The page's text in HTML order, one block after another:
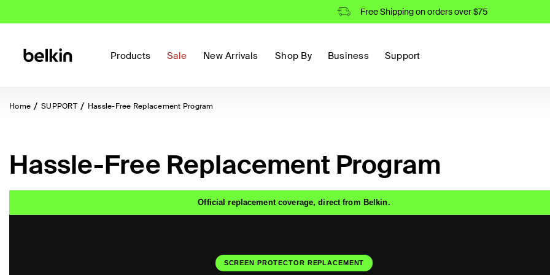
Free Shipping on orders over $75
Products Sale New Arrivals Shop By Business Support
Home SUPPORT Hassle-Free Replacement Program
Hassle-Free Replacement Program
Official replacement coverage, direct from Belkin.
SCREEN PROTECTOR REPLACEMENT